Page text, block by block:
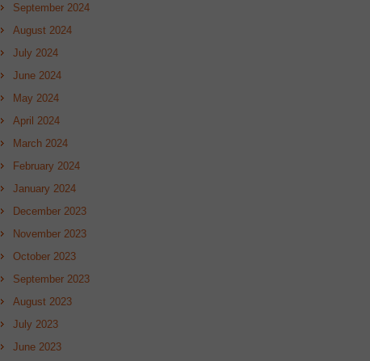
September 2024
August 2024
July 2024
June 2024
May 2024
April 2024
March 2024
February 2024
January 2024
December 2023
November 2023
October 2023
September 2023
August 2023
July 2023
June 2023